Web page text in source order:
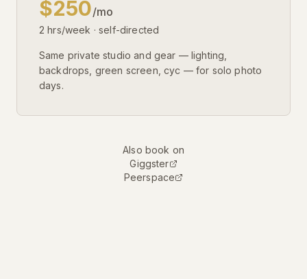
$250/mo
2 hrs/week · self-directed
Same private studio and gear — lighting,
backdrops, green screen, cyc — for solo photo
days.
Also book on
Giggster
Peerspace